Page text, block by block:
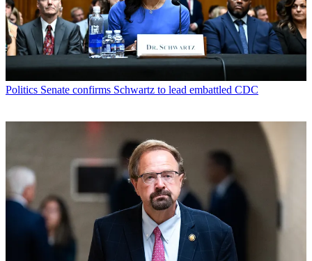
Politics Senate confirms Schwartz to lead embattled CDC